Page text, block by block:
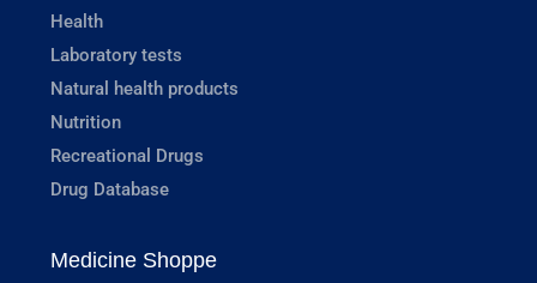
Health
Laboratory tests
Natural health products
Nutrition
Recreational Drugs
Drug Database
Medicine Shoppe